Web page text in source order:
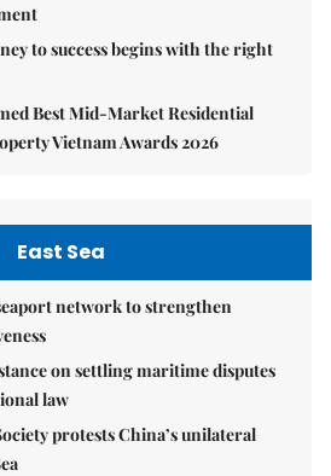
to success begins with the right
Best Mid-Market Residential
Vietnam Awards 2026
East Sea
network to strengthen
on settling maritime disputes
law
protests China’s unilateral